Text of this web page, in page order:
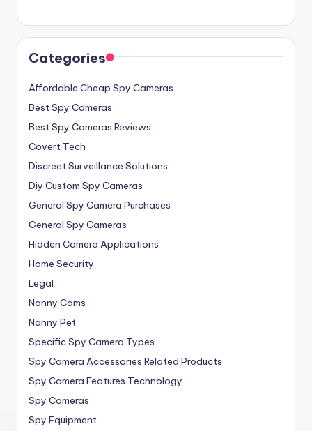
Categories
Affordable Cheap Spy Cameras
Best Spy Cameras
Best Spy Cameras Reviews
Covert Tech
Discreet Surveillance Solutions
Diy Custom Spy Cameras
General Spy Camera Purchases
General Spy Cameras
Hidden Camera Applications
Home Security
Legal
Nanny Cams
Nanny Pet
Specific Spy Camera Types
Spy Camera Accessories Related Products
Spy Camera Features Technology
Spy Cameras
Spy Equipment